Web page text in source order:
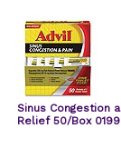
Sinus Congestion
Relief 50/Box